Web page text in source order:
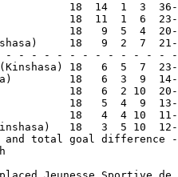
18  14  1  3
18  11  1  6
18   9  5  4
18   9  2  7
- - - - - - - - - - - - -
(Kinshasa) 18   6  5  7
18   6  3  9
18   6  2 10
18   5  4  9
18   4  4 10
(Kinshasa)   18   3  5 10
and total goal difference -